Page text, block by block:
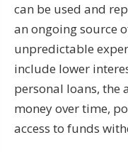
can be used and
an ongoing source
unpredictable
include lower
personal loans,
money over time,
access to funds